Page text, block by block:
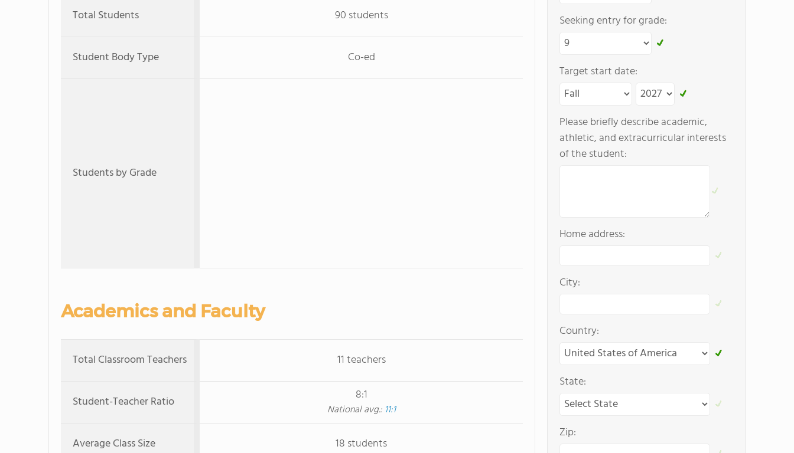
Total Students 90 students
Student Body Type Co-ed
Students by Grade
Academics and Faculty
Total Classroom Teachers 11 teachers
Student-Teacher Ratio 8:1
National avg.: 11:1
Average Class Size 18 students
Seeking entry for grade:
Target start date:
Please briefly describe academic,
athletic, and extracurricular interests
of the student:
Home address:
City:
Country:
State:
Zip: